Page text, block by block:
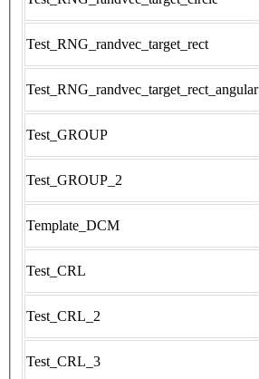
Test_RNG_randvec_target_rect
Test_RNG_randvec_target_rect_angular
Test_GROUP
Test_GROUP_2
Template_DCM
Test_CRL
Test_CRL_2
Test_CRL_3